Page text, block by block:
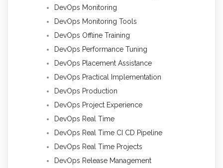
DevOps Monitoring
DevOps Monitoring Tools
DevOps Offline Training
DevOps Performance Tuning
DevOps Placement Assistance
DevOps Practical Implementation
DevOps Production
DevOps Project Experience
DevOps Real Time
DevOps Real Time CI CD Pipeline
DevOps Real Time Projects
DevOps Release Management